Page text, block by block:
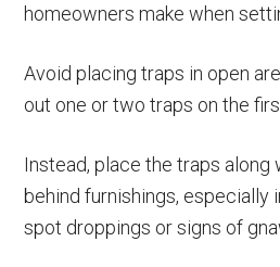
homeowners make when
Avoid placing traps in open
out one or two traps on the
Instead, place the traps along
behind furnishings, especially
spot droppings or signs of